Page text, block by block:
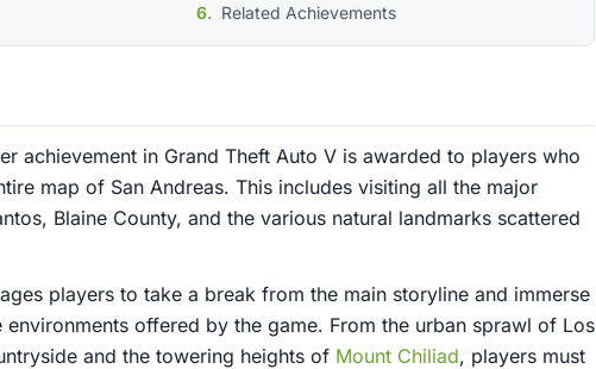
Related Achievements
achievement in Grand Theft Auto V is awarded to players who
map of San Andreas. This includes visiting all the major
Blaine County, and the various natural landmarks scattered
players to take a break from the main storyline and immerse
environments offered by the game. From the urban sprawl of Los
and the towering heights of Mount Chiliad, players must